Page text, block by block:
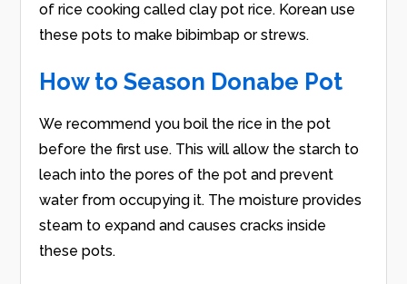
of rice cooking called clay pot rice. Korean use
these pots to make bibimbap or strews.
How to Season Donabe Pot
We recommend you boil the rice in the pot
before the first use. This will allow the starch to
leach into the pores of the pot and prevent
water from occupying it. The moisture provides
steam to expand and causes cracks inside
these pots.